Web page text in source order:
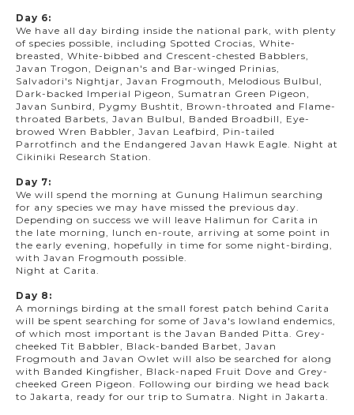
Day 6:
We have all day birding inside the national park, with plenty
of species possible, including Spotted Crocias, White-
breasted, White-bibbed and Crescent-chested Babblers,
Javan Trogon, Deignan's and Bar-winged Prinias,
Salvadori's Nightjar, Javan Frogmouth, Melodious Bulbul,
Dark-backed Imperial Pigeon, Sumatran Green Pigeon,
Javan Sunbird, Pygmy Bushtit, Brown-throated and Flame-
throated Barbets, Javan Bulbul, Banded Broadbill, Eye-
browed Wren Babbler, Javan Leafbird, Pin-tailed
Parrotfinch and the Endangered Javan Hawk Eagle. Night at
Cikiniki Research Station.
Day 7:
We will spend the morning at Gunung Halimun searching
for any species we may have missed the previous day.
Depending on success we will leave Halimun for Carita in
the late morning, lunch en-route, arriving at some point in
the early evening, hopefully in time for some night-birding,
with Javan Frogmouth possible.
Night at Carita.
Day 8:
A mornings birding at the small forest patch behind Carita
will be spent searching for some of Java's lowland endemics,
of which most important is the Javan Banded Pitta. Grey-
cheeked Tit Babbler, Black-banded Barbet, Javan
Frogmouth and Javan Owlet will also be searched for along
with Banded Kingfisher, Black-naped Fruit Dove and Grey-
cheeked Green Pigeon. Following our birding we head back
to Jakarta, ready for our trip to Sumatra. Night in Jakarta.